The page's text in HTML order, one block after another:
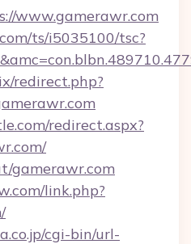
www.gamerawr.com
ts/i5035100/tsc?
redirect.php?
redirect.aspx?
gamerawr.com
link.php?
cgi-bin/url-